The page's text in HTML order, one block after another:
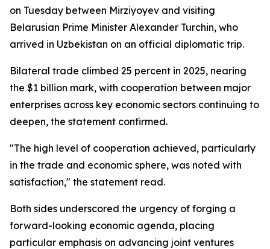
on Tuesday between Mirziyoyev and visiting
Belarusian Prime Minister Alexander Turchin, who
arrived in Uzbekistan on an official diplomatic trip.
Bilateral trade climbed 25 percent in 2025, nearing
the $1 billion mark, with cooperation between major
enterprises across key economic sectors continuing to
deepen, the statement confirmed.
"The high level of cooperation achieved, particularly
in the trade and economic sphere, was noted with
satisfaction," the statement read.
Both sides underscored the urgency of forging a
forward-looking economic agenda, placing
particular emphasis on advancing joint ventures